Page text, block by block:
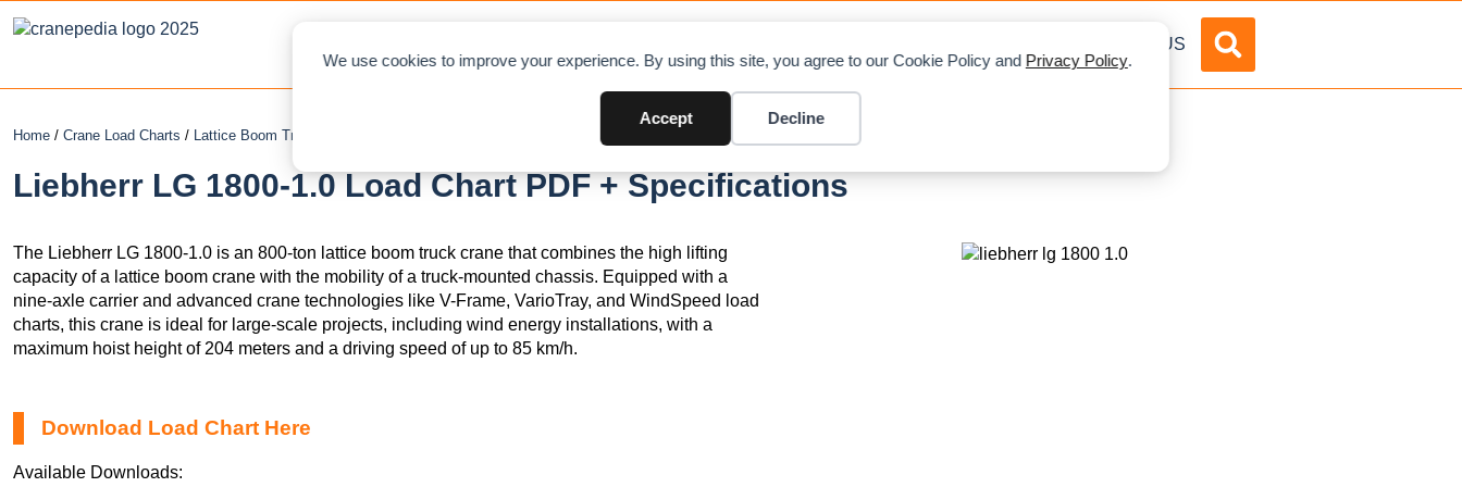
We use cookies to improve your experience. By using this site, you agree to our Cookie Policy and Privacy Policy.
Accept Decline
ABOUT US
Home / Crane Load Charts / Lattice Boom Truck Crane
Liebherr LG 1800-1.0 Load Chart PDF + Specifications
The Liebherr LG 1800-1.0 is an 800-ton lattice boom truck crane that combines the high lifting
capacity of a lattice boom crane with the mobility of a truck-mounted chassis. Equipped with a
nine-axle carrier and advanced crane technologies like V-Frame, VarioTray, and WindSpeed load
charts, this crane is ideal for large-scale projects, including wind energy installations, with a
maximum hoist height of 204 meters and a driving speed of up to 85 km/h.
Download Load Chart Here
Available Downloads: